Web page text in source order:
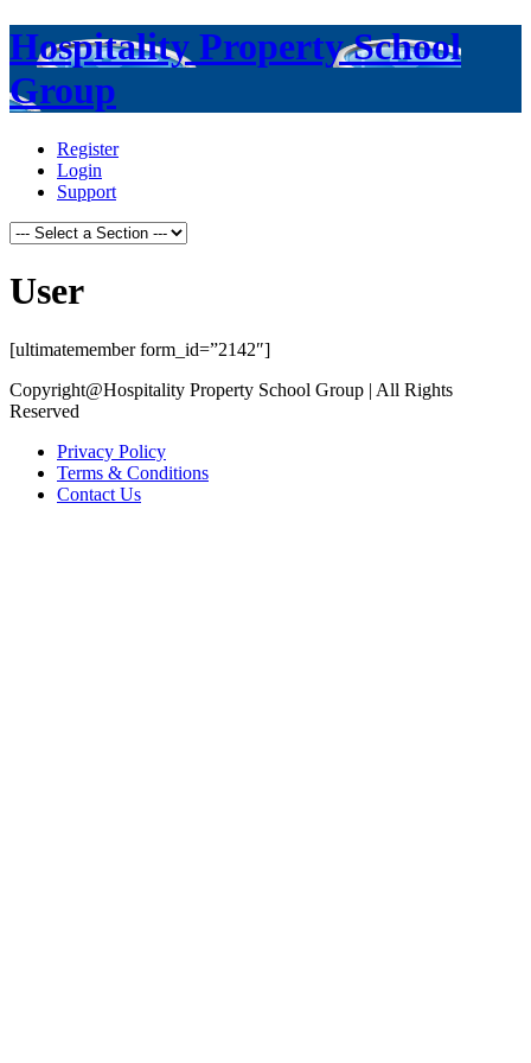
Hospitality Property School
Group
Register
Login
Support
User
[ultimatemember form_id=”2142″]
Copyright@Hospitality Property School Group | All Rights
Reserved
Privacy Policy
Terms & Conditions
Contact Us